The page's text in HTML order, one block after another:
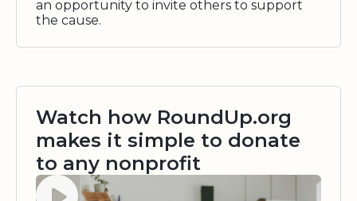
an opportunity to invite others to support
the cause.
Watch how RoundUp.org
makes it simple to donate
to any nonprofit
Watch video